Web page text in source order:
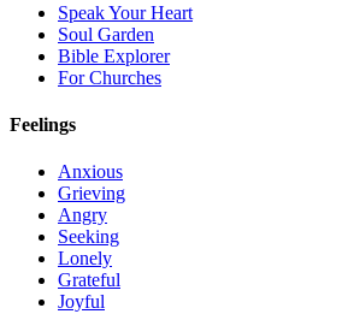
Speak Your Heart
Soul Garden
Bible Explorer
For Churches
Feelings
Anxious
Grieving
Angry
Seeking
Lonely
Grateful
Joyful